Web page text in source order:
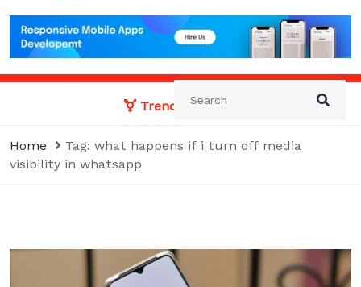
Giro Tech
A Tech News & General News Site
Trending News:
Home Tag: what happens if i turn off media
visibility in whatsapp